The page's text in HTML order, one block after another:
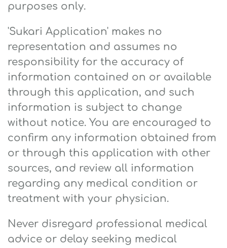
purposes only.
'Sukari Application' makes no
representation and assumes no
responsibility for the accuracy of
information contained on or available
through this application, and such
information is subject to change
without notice. You are encouraged to
confirm any information obtained from
or through this application with other
sources, and review all information
regarding any medical condition or
treatment with your physician.
Never disregard professional medical
advice or delay seeking medical